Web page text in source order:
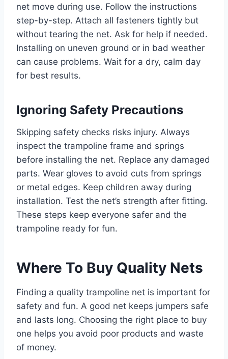
net move during use. Follow the instructions
step-by-step. Attach all fasteners tightly but
without tearing the net. Ask for help if needed.
Installing on uneven ground or in bad weather
can cause problems. Wait for a dry, calm day
for best results.
Ignoring Safety Precautions
Skipping safety checks risks injury. Always
inspect the trampoline frame and springs
before installing the net. Replace any damaged
parts. Wear gloves to avoid cuts from springs
or metal edges. Keep children away during
installation. Test the net’s strength after fitting.
These steps keep everyone safer and the
trampoline ready for fun.
Where To Buy Quality Nets
Finding a quality trampoline net is important for
safety and fun. A good net keeps jumpers safe
and lasts long. Choosing the right place to buy
one helps you avoid poor products and waste
of money.